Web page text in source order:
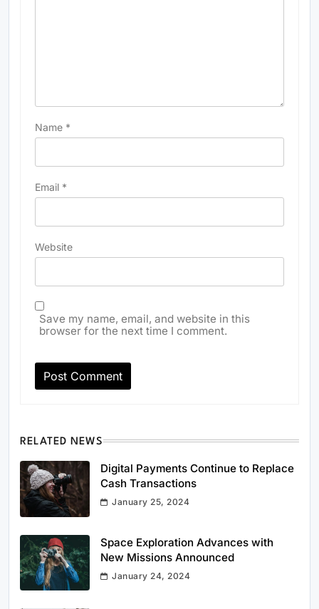
Name *
Email *
Website
Save my name, email, and website in this
browser for the next time I comment.
RELATED NEWS
Digital Payments Continue to Replace
Cash Transactions
January 25, 2024
Space Exploration Advances with
New Missions Announced
January 24, 2024